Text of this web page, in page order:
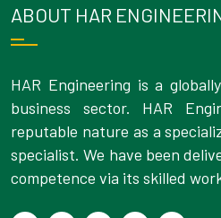
ABOUT HAR
HAR Engineering is a
business sector. HAR
reputable nature as a
specialist. We have been
competence via its skilled